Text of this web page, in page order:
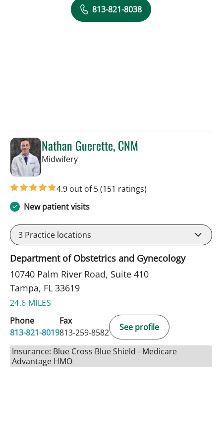
813-821-8038
Nathan Guerette, CNM
Midwiferyin Tampa, FL
4.9 out of 5(151 ratings)
New patient visits
3 Practice locations
Department of Obstetrics and Gynecology
10740 Palm River Road, Suite 410
Tampa, FL 33619
24.6 MILES
Phone
813-821-8019
Fax
813-259-8582
See profile
Insurance: Blue Cross Blue Shield - Medicare
Advantage HMO